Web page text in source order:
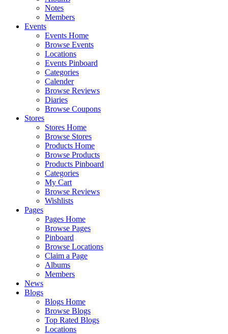
Notes
Members
Events
Events Home
Browse Events
Locations
Events Pinboard
Categories
Calender
Browse Reviews
Diaries
Browse Coupons
Stores
Stores Home
Browse Stores
Products Home
Browse Products
Products Pinboard
Categories
My Cart
Browse Reviews
Wishlists
Pages
Pages Home
Browse Pages
Pinboard
Browse Locations
Claim a Page
Albums
Members
News
Blogs
Blogs Home
Browse Blogs
Top Rated Blogs
Locations